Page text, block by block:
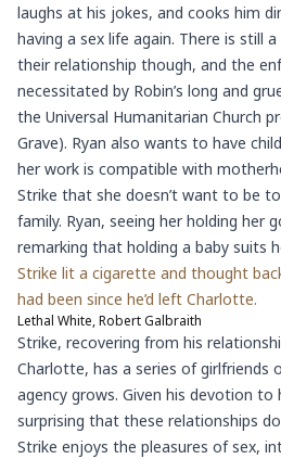
laughs at his jokes, and cooks him
having a sex life again. There is still
their relationship though, and the
necessitated by Robin’s long and
the Universal Humanitarian Church
Grave). Ryan also wants to have
her work is compatible with
Strike that she doesn’t want to be
family. Ryan, seeing her holding her
remarking that holding a baby suits
Strike lit a cigarette and thought
had been since he’d left Charlotte.
Lethal White, Robert Galbraith
Strike, recovering from his
Charlotte, has a series of girlfriends
agency grows. Given his devotion to
surprising that these relationships
Strike enjoys the pleasures of sex,